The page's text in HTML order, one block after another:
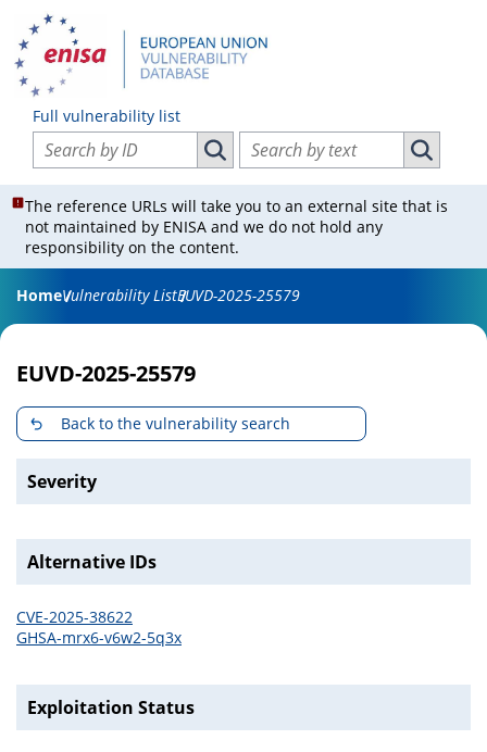
Full vulnerability list
Search vulnerabilities by ID
Search vulnerabilities by ID
Search vulnerabilities by text
Search
The reference URLs will take you to an external site that is
not maintained by ENISA and we do not hold any
responsibility on the content.
HomeVulnerability ListEUVD-2025-25579
EUVD-2025-25579
Back to the vulnerability search
Severity
Alternative IDs
CVE-2025-38622
GHSA-mrx6-v6w2-5q3x
Exploitation Status